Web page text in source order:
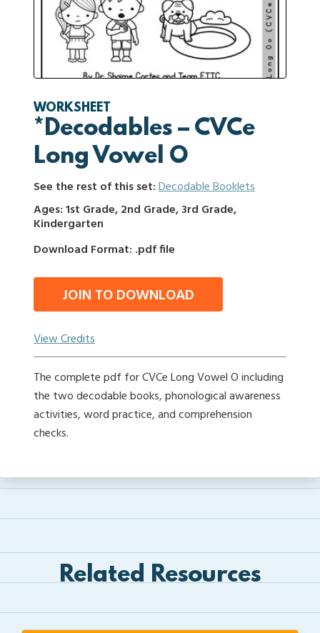
WORKSHEET
*Decodables – CVCe
Long Vowel O
See the rest of this set:Decodable Booklets
Ages: 1st Grade, 2nd Grade, 3rd Grade,
Kindergarten
Download Format: .pdf file
JOIN TO DOWNLOAD
View Credits
The complete pdf for CVCe Long Vowel O including
the two decodable books, phonological awareness
activities, word practice, and comprehension
checks.
Related Resources